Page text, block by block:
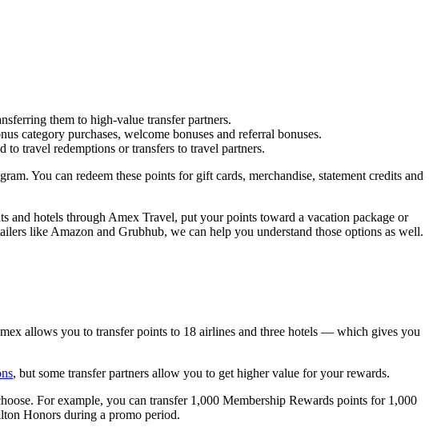
them to high-value transfer partners.
category purchases, welcome bonuses and referral bonuses.
travel redemptions or transfers to travel partners.
You can redeem these points for gift cards, merchandise, statement credits and
and hotels through Amex Travel, put your points toward a vacation package or
like Amazon and Grubhub, we can help you understand those options as well.
allows you to transfer points to 18 airlines and three hotels — which gives you
, but some transfer partners allow you to get higher value for your rewards.
For example, you can transfer 1,000 Membership Rewards points for 1,000
Honors during a promo period.